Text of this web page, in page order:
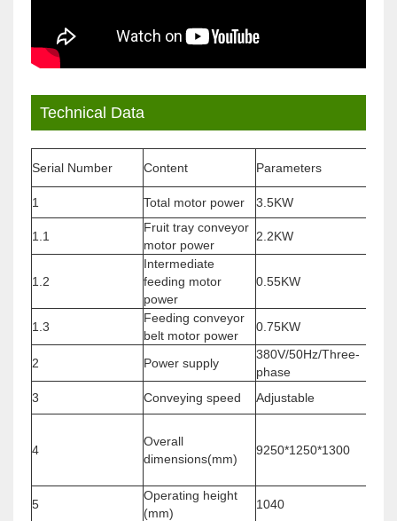
Technical Data
Serial Number Content Parameters
1 Total motor power 3.5KW
1.1
Fruit tray conveyor
motor power
2.2KW
1.2
Intermediate
feeding motor
power
0.55KW
1.3
Feeding conveyor
belt motor power
0.75KW
2
Power supply
380V/50Hz/Three-
phase
3 Conveying speed Adjustable
4
Overall
dimensions(mm)
9250*1250*1300
5
Operating height
(mm)
1040